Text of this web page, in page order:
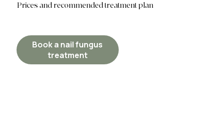
Prices and recommended treatment plan
Book a nail fungus
treatment